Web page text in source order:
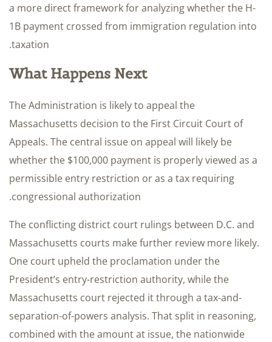
a more direct framework for analyzing whether the H-
1B payment crossed from immigration regulation into
taxation.
What Happens Next
The Administration is likely to appeal the
Massachusetts decision to the First Circuit Court of
Appeals. The central issue on appeal will likely be
whether the $100,000 payment is properly viewed as a
permissible entry restriction or as a tax requiring
congressional authorization.
The conflicting district court rulings between D.C. and
Massachusetts courts make further review more likely.
One court upheld the proclamation under the
President’s entry-restriction authority, while the
Massachusetts court rejected it through a tax-and-
separation-of-powers analysis. That split in reasoning,
combined with the amount at issue, the nationwide